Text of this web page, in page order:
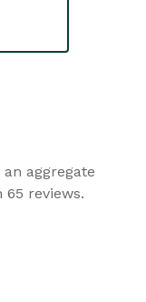
aggregate
65 reviews.